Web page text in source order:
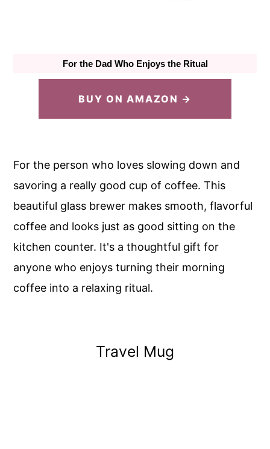
For the Dad Who Enjoys the Ritual
BUY ON AMAZON →
For the person who loves slowing down and
savoring a really good cup of coffee. This
beautiful glass brewer makes smooth, flavorful
coffee and looks just as good sitting on the
kitchen counter. It's a thoughtful gift for
anyone who enjoys turning their morning
coffee into a relaxing ritual.
Travel Mug